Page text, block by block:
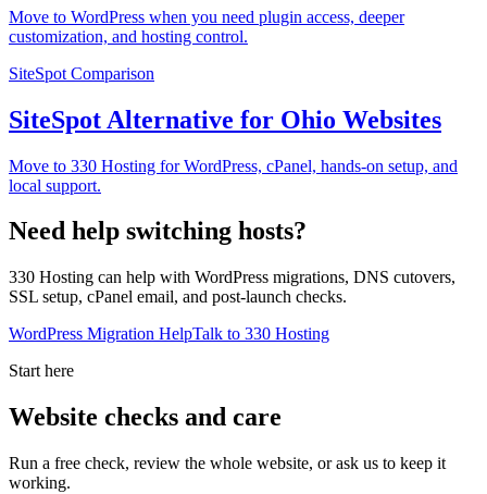
Move to WordPress when you need plugin access, deeper
customization, and hosting control.
SiteSpot Comparison
SiteSpot Alternative for Ohio Websites
Move to 330 Hosting for WordPress, cPanel, hands-on setup, and
local support.
Need help switching hosts?
330 Hosting can help with WordPress migrations, DNS cutovers,
SSL setup, cPanel email, and post-launch checks.
WordPress Migration HelpTalk to 330 Hosting
Start here
Website checks and care
Run a free check, review the whole website, or ask us to keep it
working.